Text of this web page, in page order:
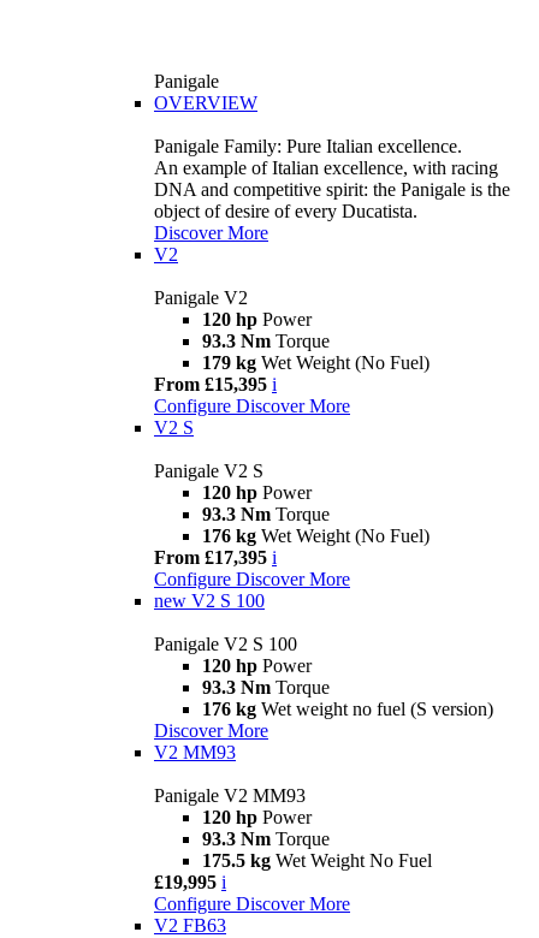
Panigale
OVERVIEW
Panigale Family: Pure Italian excellence.
An example of Italian excellence, with racing
DNA and competitive spirit: the Panigale is the
object of desire of every Ducatista.
Discover More
V2
Panigale V2
120 hp Power
93.3 Nm Torque
179 kg Wet Weight (No Fuel)
From £15,395 i
Configure Discover More
V2 S
Panigale V2 S
120 hp Power
93.3 Nm Torque
176 kg Wet Weight (No Fuel)
From £17,395 i
Configure Discover More
new V2 S 100
Panigale V2 S 100
120 hp Power
93.3 Nm Torque
176 kg Wet weight no fuel (S version)
Discover More
V2 MM93
Panigale V2 MM93
120 hp Power
93.3 Nm Torque
175.5 kg Wet Weight No Fuel
£19,995 i
Configure Discover More
V2 FB63